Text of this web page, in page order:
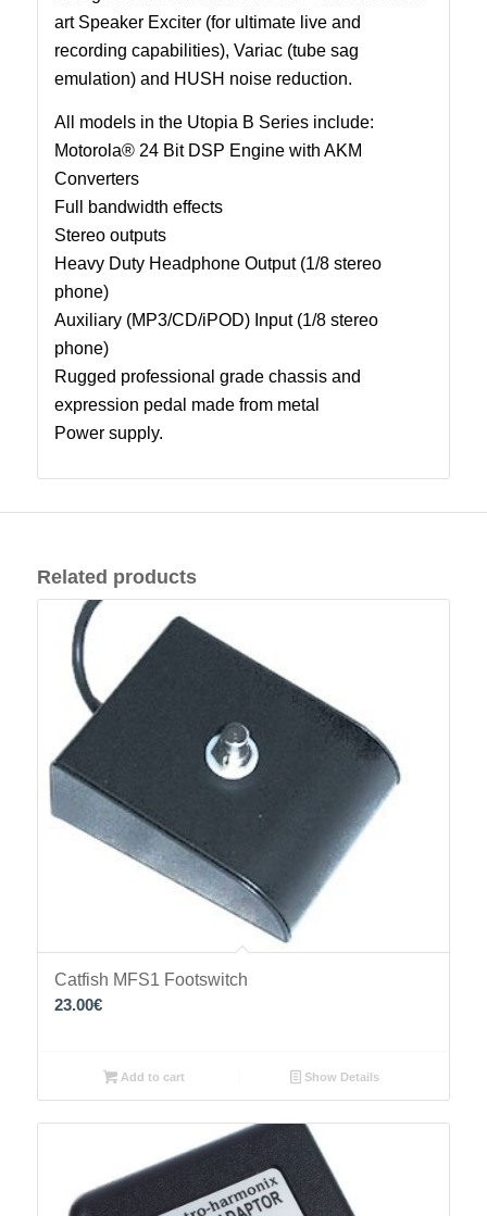
art Speaker Exciter (for ultimate live and
recording capabilities), Variac (tube sag
emulation) and HUSH noise reduction.
All models in the Utopia B Series include:
Motorola® 24 Bit DSP Engine with AKM
Converters
Full bandwidth effects
Stereo outputs
Heavy Duty Headphone Output (1/8 stereo
phone)
Auxiliary (MP3/CD/iPOD) Input (1/8 stereo
phone)
Rugged professional grade chassis and
expression pedal made from metal
Power supply.
Related products
Catfish MFS1 Footswitch
23.00€
Add to cart Show Details